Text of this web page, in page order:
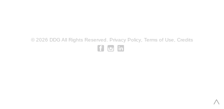
© 2026 DDG All Rights Reserved. Privacy Policy Terms of Use Credits